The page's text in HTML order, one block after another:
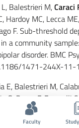
Balestrieri M,Caraci
Hardoy MC, Lecca
F. Sub-threshold
a community
disorder. BMC
1471-244X-11-
E, Balestrieri M,
G, Drago F, Faravelli
G, Hardoy MC. The
the use of
Faculty